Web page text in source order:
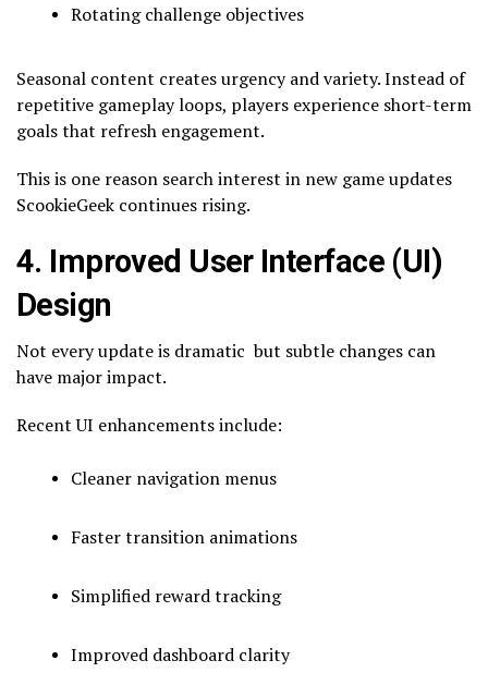
Rotating challenge objectives
Seasonal content creates urgency and variety. Instead of
repetitive gameplay loops, players experience short-term
goals that refresh engagement.
This is one reason search interest in new game updates
ScookieGeek continues rising.
4. Improved User Interface (UI)
Design
Not every update is dramatic but subtle changes can
have major impact.
Recent UI enhancements include:
Cleaner navigation menus
Faster transition animations
Simplified reward tracking
Improved dashboard clarity